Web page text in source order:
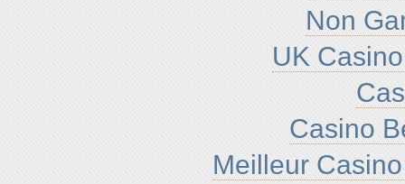
Non
UK
Casino
Meilleur